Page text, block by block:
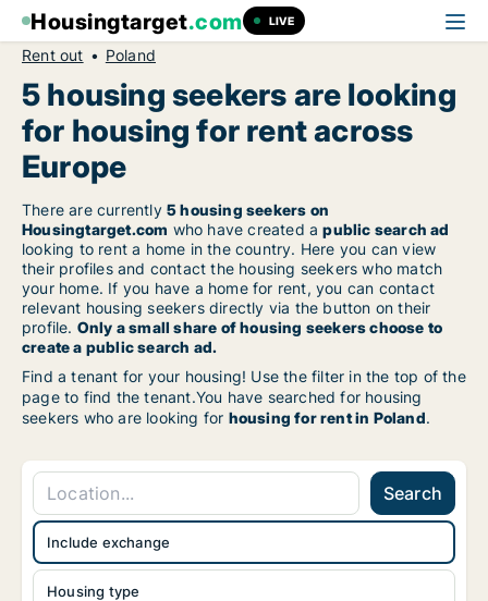
Housingtarget.com LIVE
Rent out Poland
5 housing seekers are looking
for housing for rent across
Europe
There are currently 5 housing seekers on
Housingtarget.com who have created apublic search ad
looking to rent a home in the country. Here you can view
their profiles and contact the housing seekers who match
your home. If you have a home for rent, you can contact
relevant housing seekers directly via the button on their
profile. Only a small share of housing seekers choose to
create a public search ad.
Find a tenant for your housing! Use the filter in the top of the
page to find the tenant.You have searched for housing
seekers who are looking for housing for rent in Poland.
Search
Housing type
Include exchange